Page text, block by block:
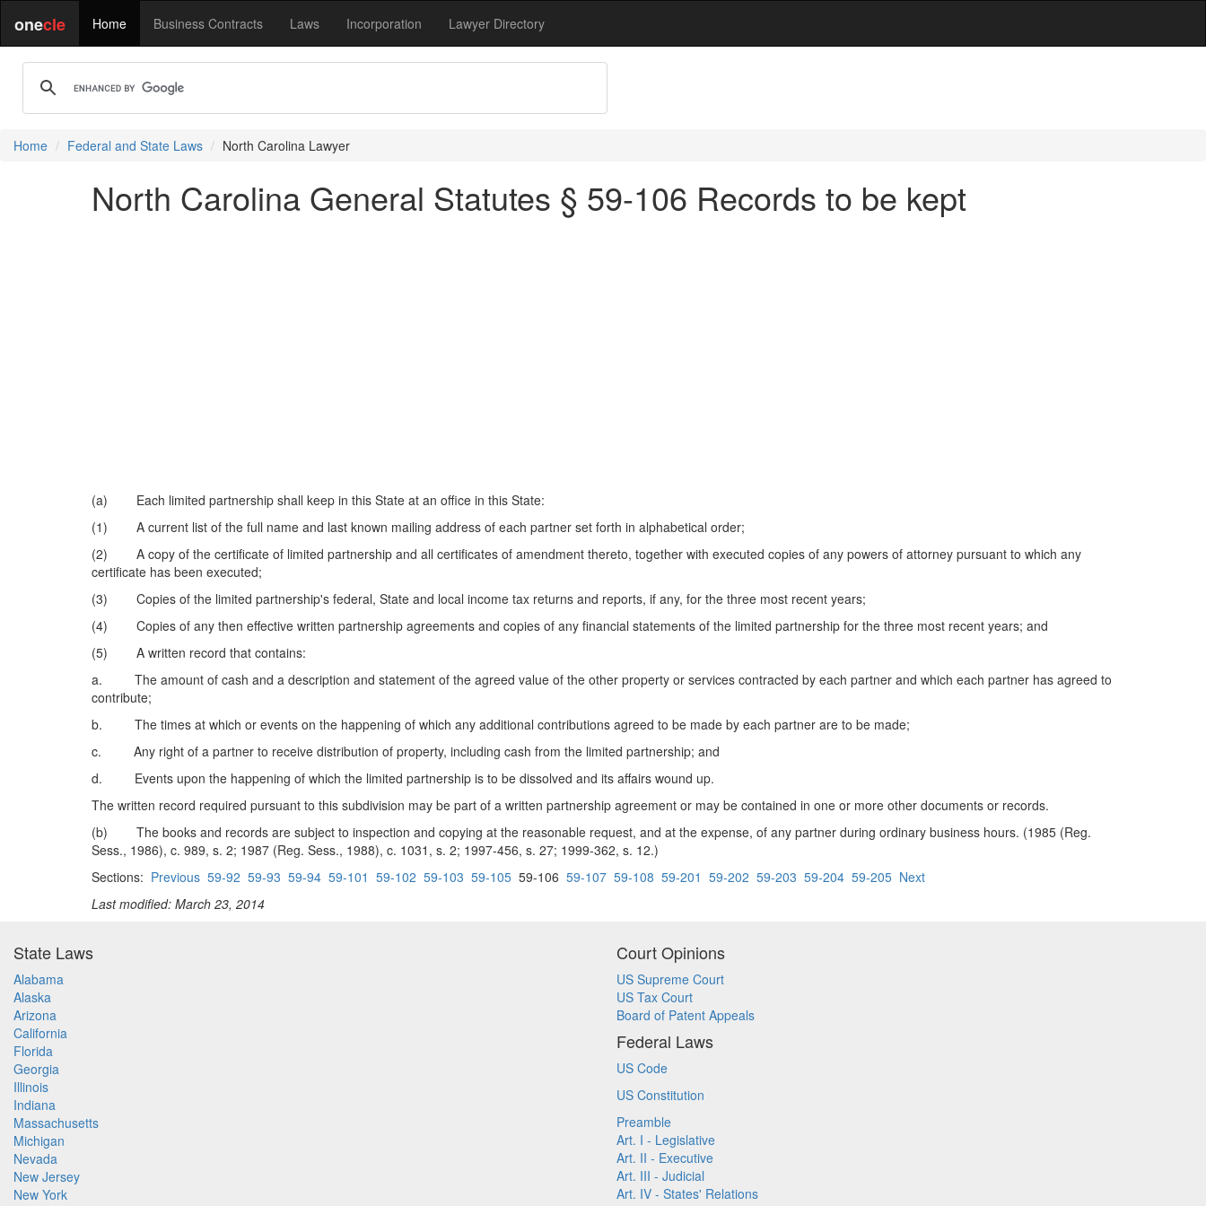
onecle Home Business Contracts Laws Incorporation Lawyer Directory
Home Federal and State Laws North Carolina Lawyer
North Carolina General Statutes § 59-106 Records to be kept
(a) Each limited partnership shall keep in this State at an office in this State:
(1) A current list of the full name and last known mailing address of each partner set forth in alphabetical order;
(2) A copy of the certificate of limited partnership and all certificates of amendment thereto, together with executed copies of any powers of attorney pursuant to which any
certificate has been executed;
(3) Copies of the limited partnership's federal, State and local income tax returns and reports, if any, for the three most recent years;
(4) Copies of any then effective written partnership agreements and copies of any financial statements of the limited partnership for the three most recent years; and
(5) A written record that contains:
a. The amount of cash and a description and statement of the agreed value of the other property or services contracted by each partner and which each partner has agreed to
contribute;
b. The times at which or events on the happening of which any additional contributions agreed to be made by each partner are to be made;
c. Any right of a partner to receive distribution of property, including cash from the limited partnership; and
d. Events upon the happening of which the limited partnership is to be dissolved and its affairs wound up.
The written record required pursuant to this subdivision may be part of a written partnership agreement or may be contained in one or more other documents or records.
(b) The books and records are subject to inspection and copying at the reasonable request, and at the expense, of any partner during ordinary business hours. (1985 (Reg.
Sess., 1986), c. 989, s. 2; 1987 (Reg. Sess., 1988), c. 1031, s. 2; 1997-456, s. 27; 1999-362, s. 12.)
Sections: Previous 59-92 59-93 59-94 59-101 59-102 59-103 59-105 59-106 59-107 59-108 59-201 59-202 59-203 59-204 59-205 Next
Last modified: March 23, 2014
State Laws
Alabama
Alaska
Arizona
California
Florida
Georgia
Illinois
Indiana
Massachusetts
Michigan
Nevada
New Jersey
New York
Court Opinions
US Supreme Court
US Tax Court
Board of Patent Appeals
Federal Laws
US Code
US Constitution
Preamble
Art. I - Legislative
Art. II - Executive
Art. III - Judicial
Art. IV - States' Relations